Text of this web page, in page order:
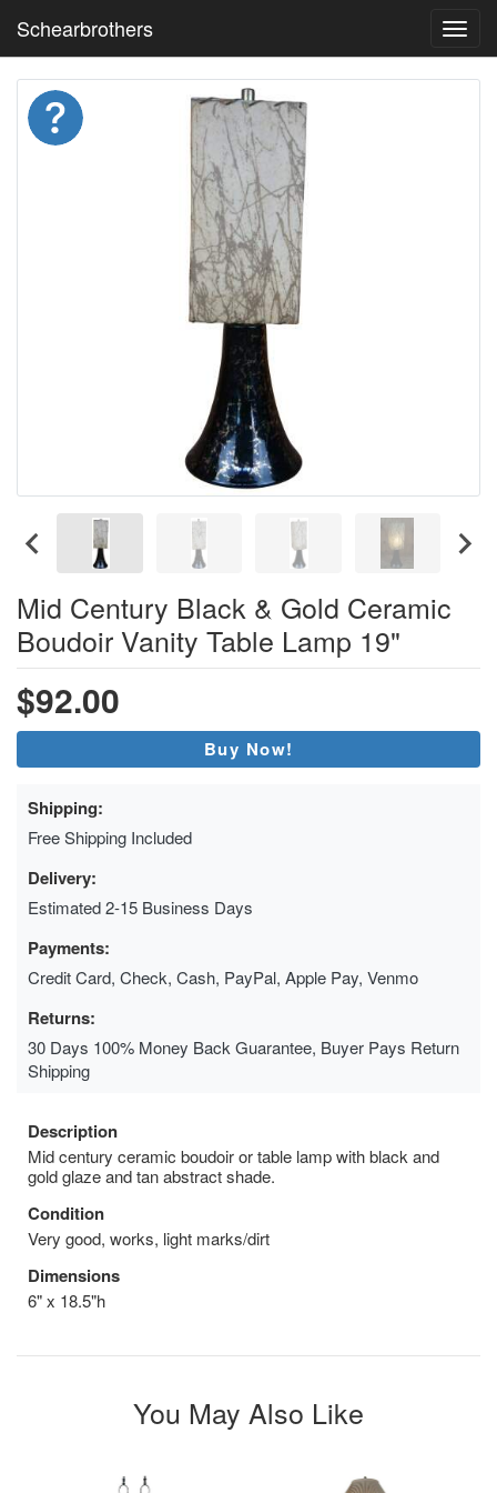
Schearbrothers
Mid Century Black & Gold Ceramic
Boudoir Vanity Table Lamp 19"
$92.00
Buy Now!
Shipping:
Free Shipping Included
Delivery:
Estimated 2-15 Business Days
Payments:
Credit Card, Check, Cash, PayPal, Apple Pay, Venmo
Returns:
30 Days 100% Money Back Guarantee, Buyer Pays Return
Shipping
Description
Mid century ceramic boudoir or table lamp with black and
gold glaze and tan abstract shade.
Condition
Very good, works, light marks/dirt
Dimensions
6" x 18.5"h
You May Also Like